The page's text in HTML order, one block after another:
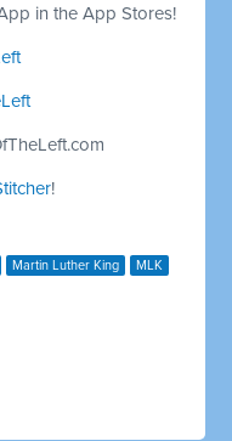
in the App Stores!
!
Martin Luther King MLK